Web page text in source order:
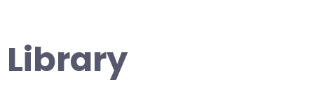
Library